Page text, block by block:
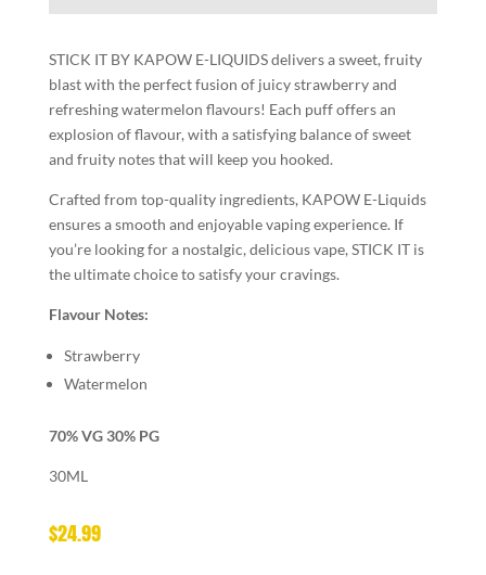
STICK IT BY KAPOW E-LIQUIDS delivers a sweet, fruity
blast with the perfect fusion of juicy strawberry and
refreshing watermelon flavours! Each puff offers an
explosion of flavour, with a satisfying balance of sweet
and fruity notes that will keep you hooked.
Crafted from top-quality ingredients, KAPOW E-Liquids
ensures a smooth and enjoyable vaping experience. If
you’re looking for a nostalgic, delicious vape, STICK IT is
the ultimate choice to satisfy your cravings.
Flavour Notes:
Strawberry
Watermelon
70% VG 30% PG
30ML
$24.99